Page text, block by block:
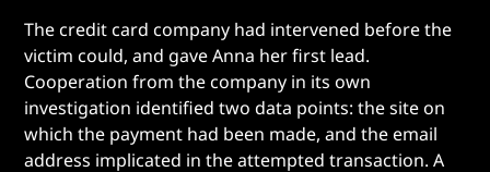
The credit card company had intervened before the
victim could, and gave Anna her first lead.
Cooperation from the company in its own
investigation identified two data points: the site on
which the payment had been made, and the email
address implicated in the attempted transaction. A